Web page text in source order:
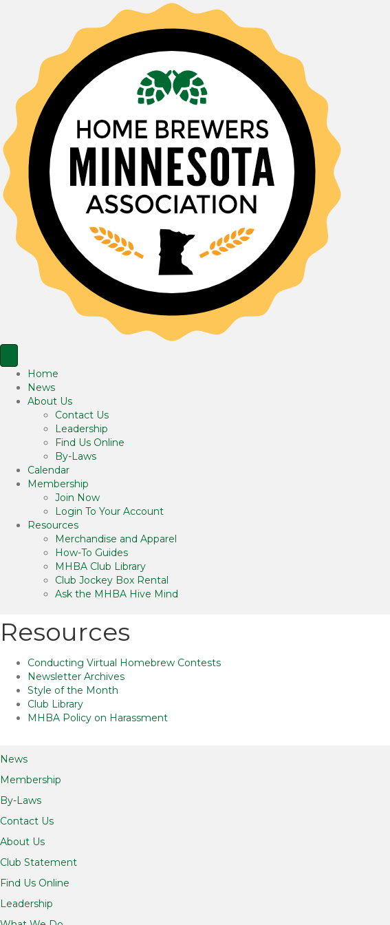
Home
News
About Us
Contact Us
Leadership
Find Us Online
By-Laws
Calendar
Membership
Join Now
Login To Your Account
Resources
Merchandise and Apparel
How-To Guides
MHBA Club Library
Club Jockey Box Rental
Ask the MHBA Hive Mind
Resources
Conducting Virtual Homebrew Contests
Newsletter Archives
Style of the Month
Club Library
MHBA Policy on Harassment
News
Membership
By-Laws
Contact Us
About Us
Club Statement
Find Us Online
Leadership